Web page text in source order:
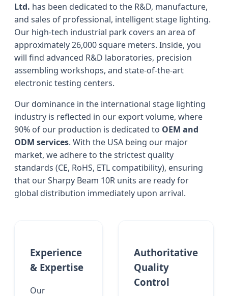
Ltd. has been dedicated to the R&D, manufacture,
and sales of professional, intelligent stage lighting.
Our high-tech industrial park covers an area of
approximately 26,000 square meters. Inside, you
will find advanced R&D laboratories, precision
assembling workshops, and state-of-the-art
electronic testing centers.
Our dominance in the international stage lighting
industry is reflected in our export volume, where
90% of our production is dedicated to OEM and
ODM services. With the USA being our major
market, we adhere to the strictest quality
standards (CE, RoHS, ETL compatibility), ensuring
that our Sharpy Beam 10R units are ready for
global distribution immediately upon arrival.
Experience
& Expertise
Our
Authoritative
Quality
Control